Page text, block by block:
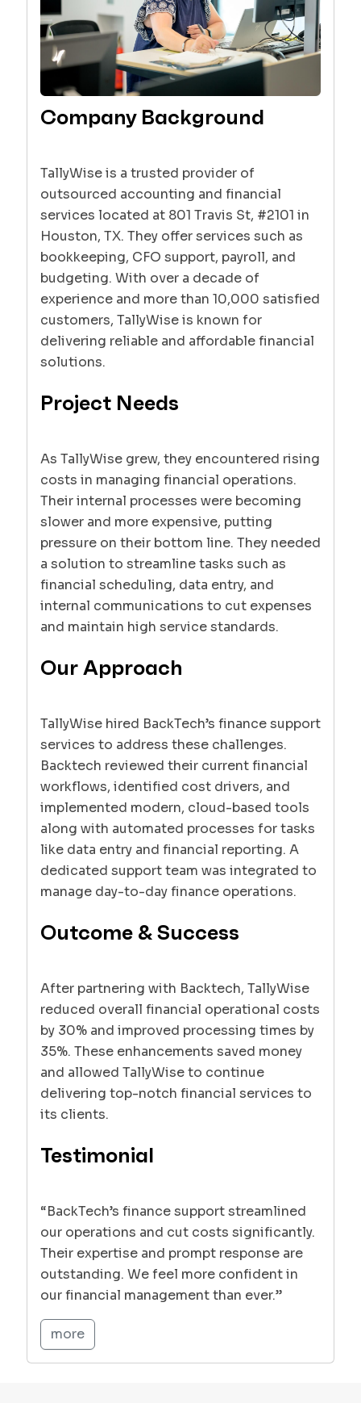
Company Background
TallyWise is a trusted provider of
outsourced accounting and financial
services located at 801 Travis St, #2101 in
Houston, TX. They offer services such as
bookkeeping, CFO support, payroll, and
budgeting. With over a decade of
experience and more than 10,000 satisfied
customers, TallyWise is known for
delivering reliable and affordable financial
solutions.
Project Needs
As TallyWise grew, they encountered rising
costs in managing financial operations.
Their internal processes were becoming
slower and more expensive, putting
pressure on their bottom line. They needed
a solution to streamline tasks such as
financial scheduling, data entry, and
internal communications to cut expenses
and maintain high service standards.
Our Approach
TallyWise hired BackTech’s finance support
services to address these challenges.
Backtech reviewed their current financial
workflows, identified cost drivers, and
implemented modern, cloud-based tools
along with automated processes for tasks
like data entry and financial reporting. A
dedicated support team was integrated to
manage day-to-day finance operations.
Outcome & Success
After partnering with Backtech, TallyWise
reduced overall financial operational costs
by 30% and improved processing times by
35%. These enhancements saved money
and allowed TallyWise to continue
delivering top-notch financial services to
its clients.
Testimonial
“BackTech’s finance support streamlined
our operations and cut costs significantly.
Their expertise and prompt response are
outstanding. We feel more confident in
our financial management than ever.”
more